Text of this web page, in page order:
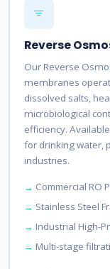
Reverse
Our Reverse
membranes
dissolved salts,
microbiological
efficiency.
for drinking water,
industries.
Commercial RO
Stainless Steel
Industrial High-
Multi-stage